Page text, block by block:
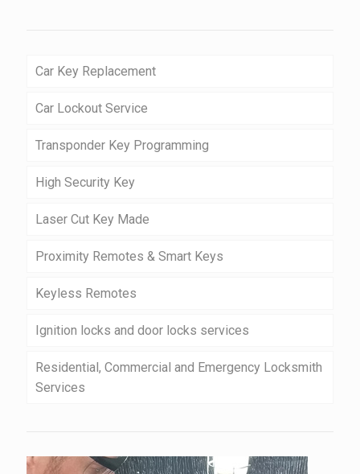
Car Key Replacement
Car Lockout Service
Transponder Key Programming
High Security Key
Laser Cut Key Made
Proximity Remotes & Smart Keys
Keyless Remotes
Ignition locks and door locks services
Residential, Commercial and Emergency Locksmith
Services